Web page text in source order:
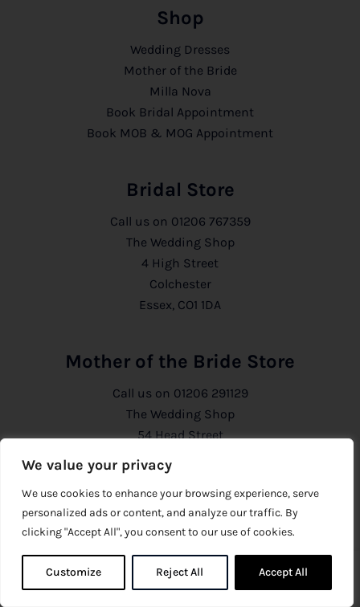
We value your privacy
We use cookies to enhance your browsing experience, serve
personalized ads or content, and analyze our traffic. By
clicking "Accept All", you consent to our use of cookies.
Customize Reject All Accept All
Shop
Wedding Dresses
Mother of the Bride
Milla Nova
Book Bridal Appointment
Book MOB & MOG Appointment
Bridal Store
Call us on 01206 767359
The Wedding Shop
4 High Street
Colchester
Essex, CO1 1DA
Mother of the Bride Store
Call us on 01206 291129
The Wedding Shop
54 Head Street
Essex, CO1 1PB
Information
About Us
Privacy Policy
0 0